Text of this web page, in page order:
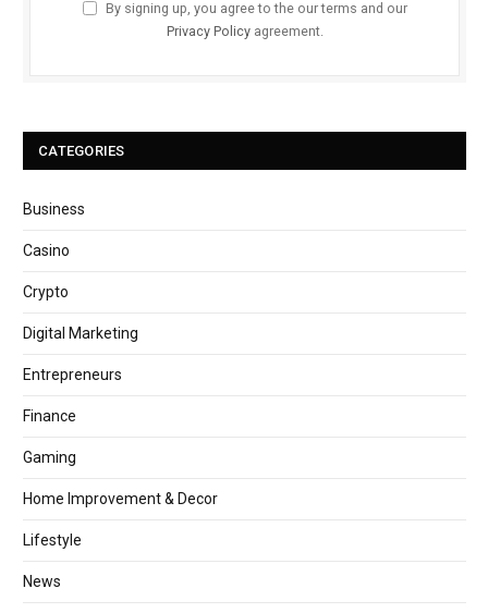
By signing up, you agree to the our terms and our
Privacy Policyagreement.
CATEGORIES
Business
Casino
Crypto
Digital Marketing
Entrepreneurs
Finance
Gaming
Home Improvement & Decor
Lifestyle
News